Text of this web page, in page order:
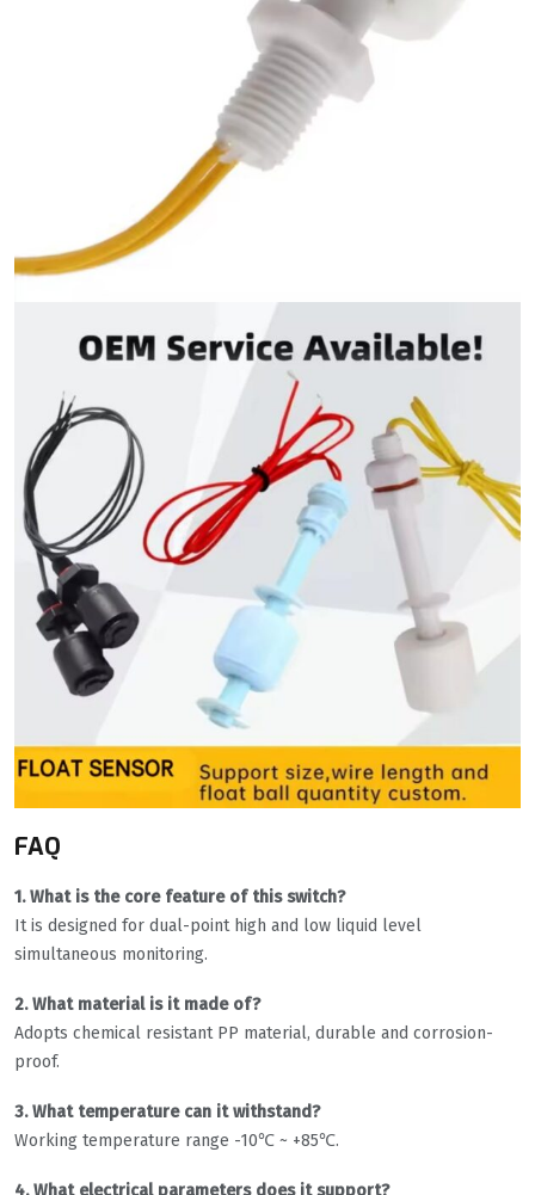
FAQ
1. What is the core feature of this switch?
It is designed for dual-point high and low liquid level
simultaneous monitoring.
2. What material is it made of?
Adopts chemical resistant PP material, durable and corrosion-
proof.
3. What temperature can it withstand?
Working temperature range -10℃ ~ +85℃.
4. What electrical parameters does it support?